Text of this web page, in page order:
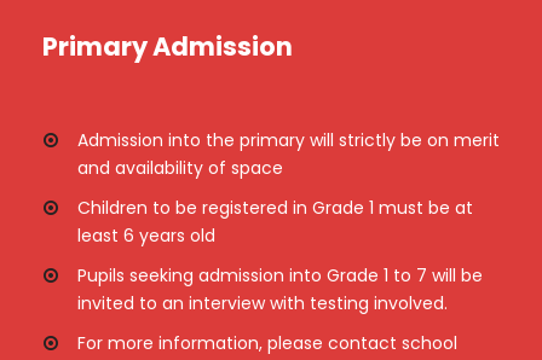
Primary Admission
Admission into the primary will strictly be on merit
and availability of space
Children to be registered in Grade 1 must be at
least 6 years old
Pupils seeking admission into Grade 1 to 7 will be
invited to an interview with testing involved.
For more information, please contact school